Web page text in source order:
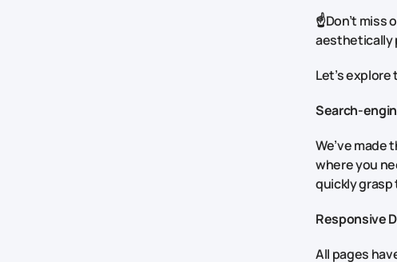
☝️Don’t miss
aesthetically
Let’s
Search-
We’ve made
where you
quickly grasp
Responsive
All pages